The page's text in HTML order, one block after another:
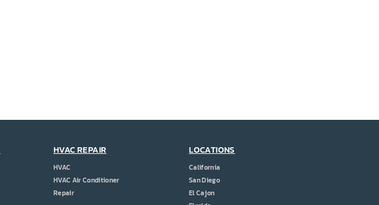
HVAC REPAIR
HVAC
HVAC Air Conditioner
Repair
LOCATIONS
California
San Diego
El Cajon